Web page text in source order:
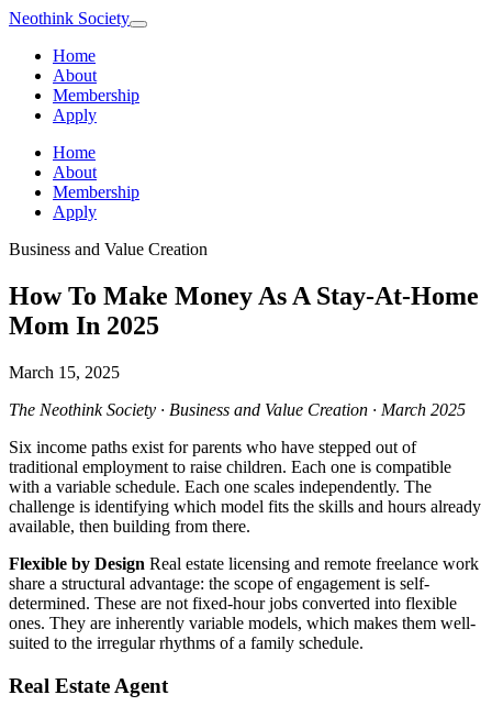
Neothink Society
Home
About
Membership
Apply
Home
About
Membership
Apply
Business and Value Creation
How To Make Money As A Stay-At-Home
Mom In 2025
March 15, 2025
The Neothink Society · Business and Value Creation · March 2025
Six income paths exist for parents who have stepped out of
traditional employment to raise children. Each one is compatible
with a variable schedule. Each one scales independently. The
challenge is identifying which model fits the skills and hours already
available, then building from there.
Flexible by Design Real estate licensing and remote freelance work
share a structural advantage: the scope of engagement is self-
determined. These are not fixed-hour jobs converted into flexible
ones. They are inherently variable models, which makes them well-
suited to the irregular rhythms of a family schedule.
Real Estate Agent